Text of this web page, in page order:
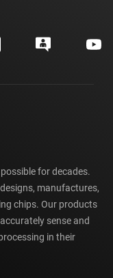
for decades.
manufactures,
chips. Our products
sense and
in their